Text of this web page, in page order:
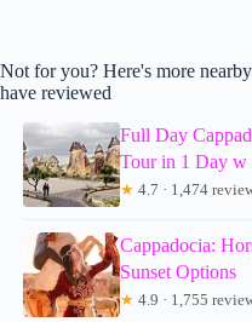
Not for you? Here's more
have reviewed
Full Day
Tour in 1 Day w
★ 4.7 · 1,474
Cappadocia:
Sunset Options
★ 4.9 · 1,755